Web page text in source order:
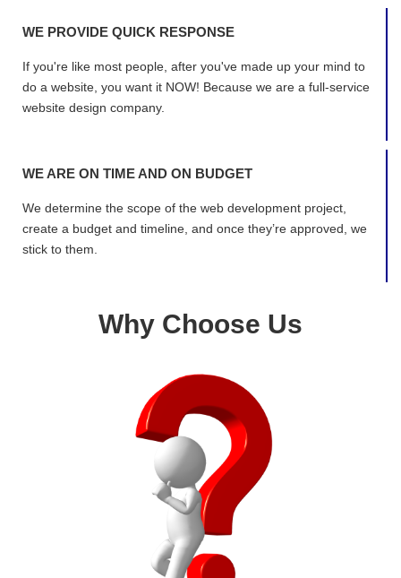
WE PROVIDE QUICK RESPONSE
If you're like most people, after you've made up your mind to
do a website, you want it NOW! Because we are a full-service
website design company.
WE ARE ON TIME AND ON BUDGET
We determine the scope of the web development project,
create a budget and timeline, and once they’re approved, we
stick to them.
Why Choose Us